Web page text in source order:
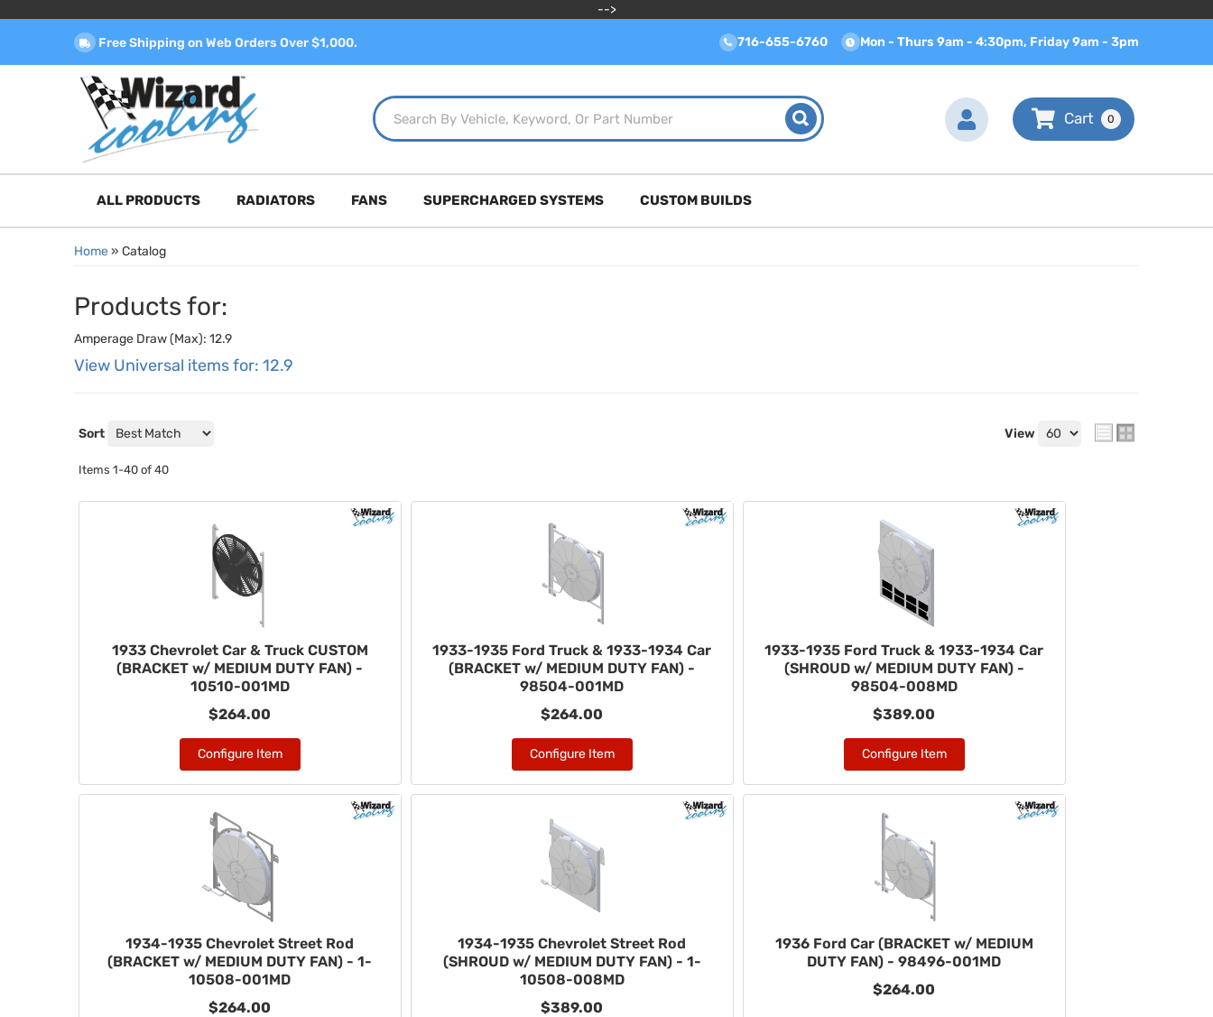
-->
Free Shipping on Web Orders Over $1,000. 716-655-6760 Mon - Thurs 9am - 4:30pm, Friday 9am - 3pm
0
ALL PRODUCTS RADIATORS FANS SUPERCHARGED SYSTEMS CUSTOM BUILDS
Home» Catalog
Products for:
Amperage Draw (Max): 12.9
View Universal items for: 12.9
Sort View
Items 1-40 of 40
1933 Chevrolet Car & Truck CUSTOM
(BRACKET w/ MEDIUM DUTY FAN) -
10510-001MD
$264.00
Configure Item
1933-1935 Ford Truck & 1933-1934 Car
(BRACKET w/ MEDIUM DUTY FAN) -
98504-001MD
$264.00
Configure Item
1933-1935 Ford Truck & 1933-1934 Car
(SHROUD w/ MEDIUM DUTY FAN) -
98504-008MD
$389.00
Configure Item
1934-1935 Chevrolet Street Rod
(BRACKET w/ MEDIUM DUTY FAN) - 1-
10508-001MD
$264.00
1934-1935 Chevrolet Street Rod
(SHROUD w/ MEDIUM DUTY FAN) - 1-
10508-008MD
$389.00
1936 Ford Car (BRACKET w/ MEDIUM
DUTY FAN) - 98496-001MD
$264.00